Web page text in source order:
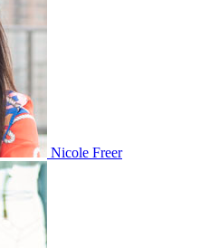
Nicole Freer